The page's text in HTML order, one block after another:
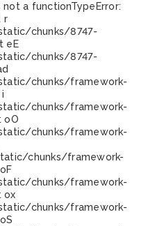
not a functionTypeError:
r
chunks/8747-
eE
chunks/8747-
chunks/framework-
chunks/framework-
oO
chunks/framework-
chunks/framework-
chunks/framework-
ox
chunks/framework-